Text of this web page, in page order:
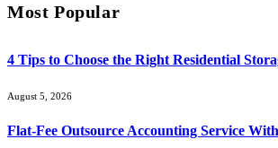
Most Popular
4 Tips to Choose the Right Residential
August 5, 2026
Flat-Fee Outsource Accounting Service